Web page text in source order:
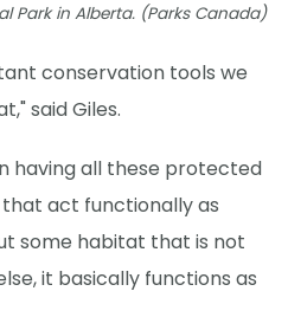
Park in Alberta. (Parks Canada)
conservation tools we
said Giles.
having all these protected
act functionally as
some habitat that is not
it basically functions as